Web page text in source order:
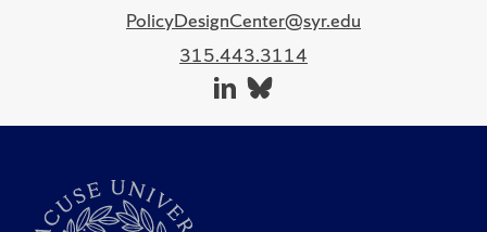
PolicyDesignCenter@syr.edu
315.443.3114